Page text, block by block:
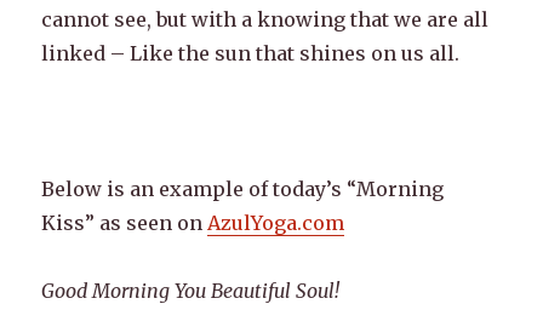
cannot see, but with a knowing that we are all
linked – Like the sun that shines on us all.
Below is an example of today’s “Morning
Kiss” as seen onAzulYoga.com
Good Morning You Beautiful Soul!